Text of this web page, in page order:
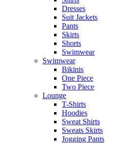
Dresses
Suit Jackets
Pants
Skirts
Shorts
Swimwear
Swimwear
Bikinis
One Piece
Two Piece
Lounge
T-Shirts
Hoodies
Sweat Shirts
Sweats Skirts
Jogging Pants